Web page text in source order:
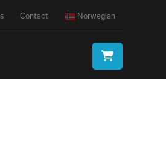
Contact Norwegian